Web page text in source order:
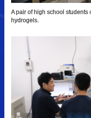
A pair of high school
hydrogels.